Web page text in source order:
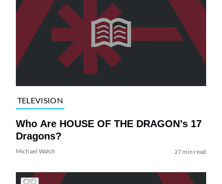
TELEVISION
Who Are HOUSE OF THE DRAGON’s 17
Dragons?
Michael Walsh 27 min read